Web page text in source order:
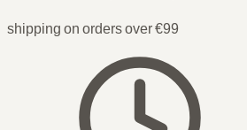
shipping on orders over €99